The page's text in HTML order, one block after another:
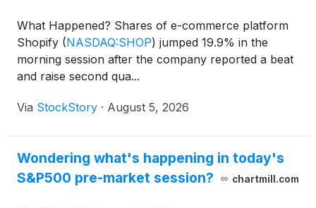
What Happened? Shares of e-commerce platform
Shopify (NASDAQ:SHOP) jumped 19.9% in the
morning session after the company reported a beat
and raise second qua...
Via StockStory · August 5, 2026
Wondering what's happening in today's
S&P500 pre-market session?
chartmill.com